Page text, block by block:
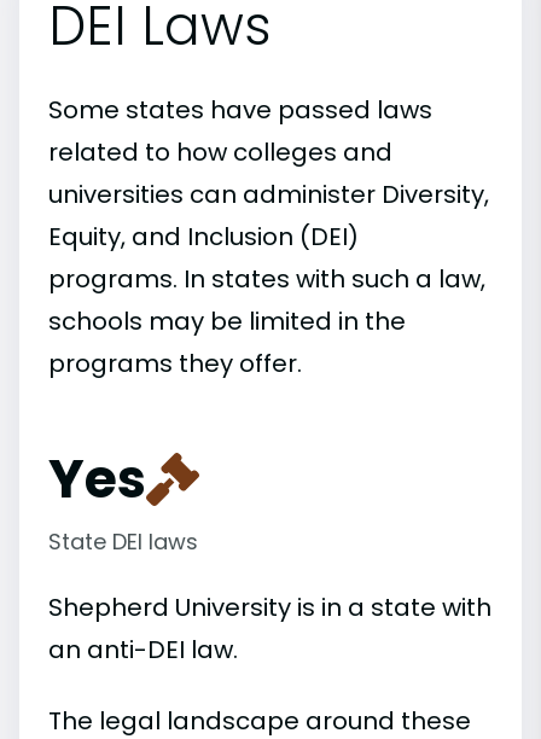
DEI Laws
Some states have passed laws
related to how colleges and
universities can administer Diversity,
Equity, and Inclusion (DEI)
programs. In states with such a law,
schools may be limited in the
programs they offer.
Yes
State DEI laws
Shepherd University is in a state with
an anti-DEI law.
The legal landscape around these